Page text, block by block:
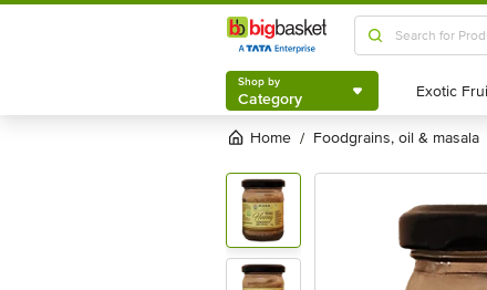
Shop by
Category
Shop by
Category
Home / foodgrains, oil & masala